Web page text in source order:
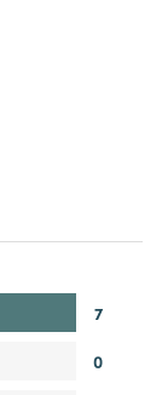
7
0